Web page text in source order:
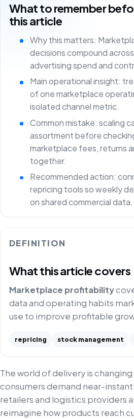
What to remember
this article
Why this matters:
decisions compound
advertising spend and
Main operational insight:
of one marketplace
isolated channel metric.
Common mistake: scaling
assortment before
marketplace fees, returns
together.
Recommended action:
repricing tools so weekly
on shared commercial data.
DEFINITION
What this article covers
Marketplace profitability
data and operating habits
use to improve profitable
repricing stock management
The world of delivery is
consumers demand near-
retailers and logistics providers
reimagine how products reach